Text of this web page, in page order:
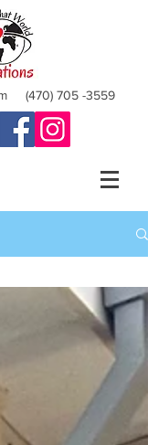
(470) 705 -3559